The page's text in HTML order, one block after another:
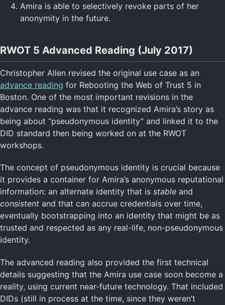
Amira is able to selectively revoke parts of her
anonymity in the future.
RWOT 5 Advanced Reading (July 2017)
Christopher Allen revised the original use case as an
advance reading for Rebooting the Web of Trust 5 in
Boston. One of the most important revisions in the
advance reading was that it recognized Amira’s story as
being about “pseudonymous identity” and linked it to the
DID standard then being worked on at the RWOT
workshops.
The concept of pseudonymous identity is crucial because
it provides a container for Amira’s anonymous reputational
information: an alternate identity that is stable and
consistent and that can accrue credentials over time,
eventually bootstrapping into an identity that might be as
trusted and respected as any real-life, non-pseudonymous
identity.
The advanced reading also provided the first technical
details suggesting that the Amira use case soon become a
reality, using current near-future technology. That included
DIDs (still in process at the time, since they weren’t